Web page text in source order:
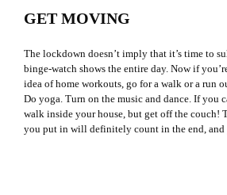
GET MOVING
The lockdown doesn’t imply that it’s time to
binge-watch shows the entire day. Now if
idea of home workouts, go for a walk or a run
Do yoga. Turn on the music and dance. If you
walk inside your house, but get off the couch!
you put in will definitely count in the end,